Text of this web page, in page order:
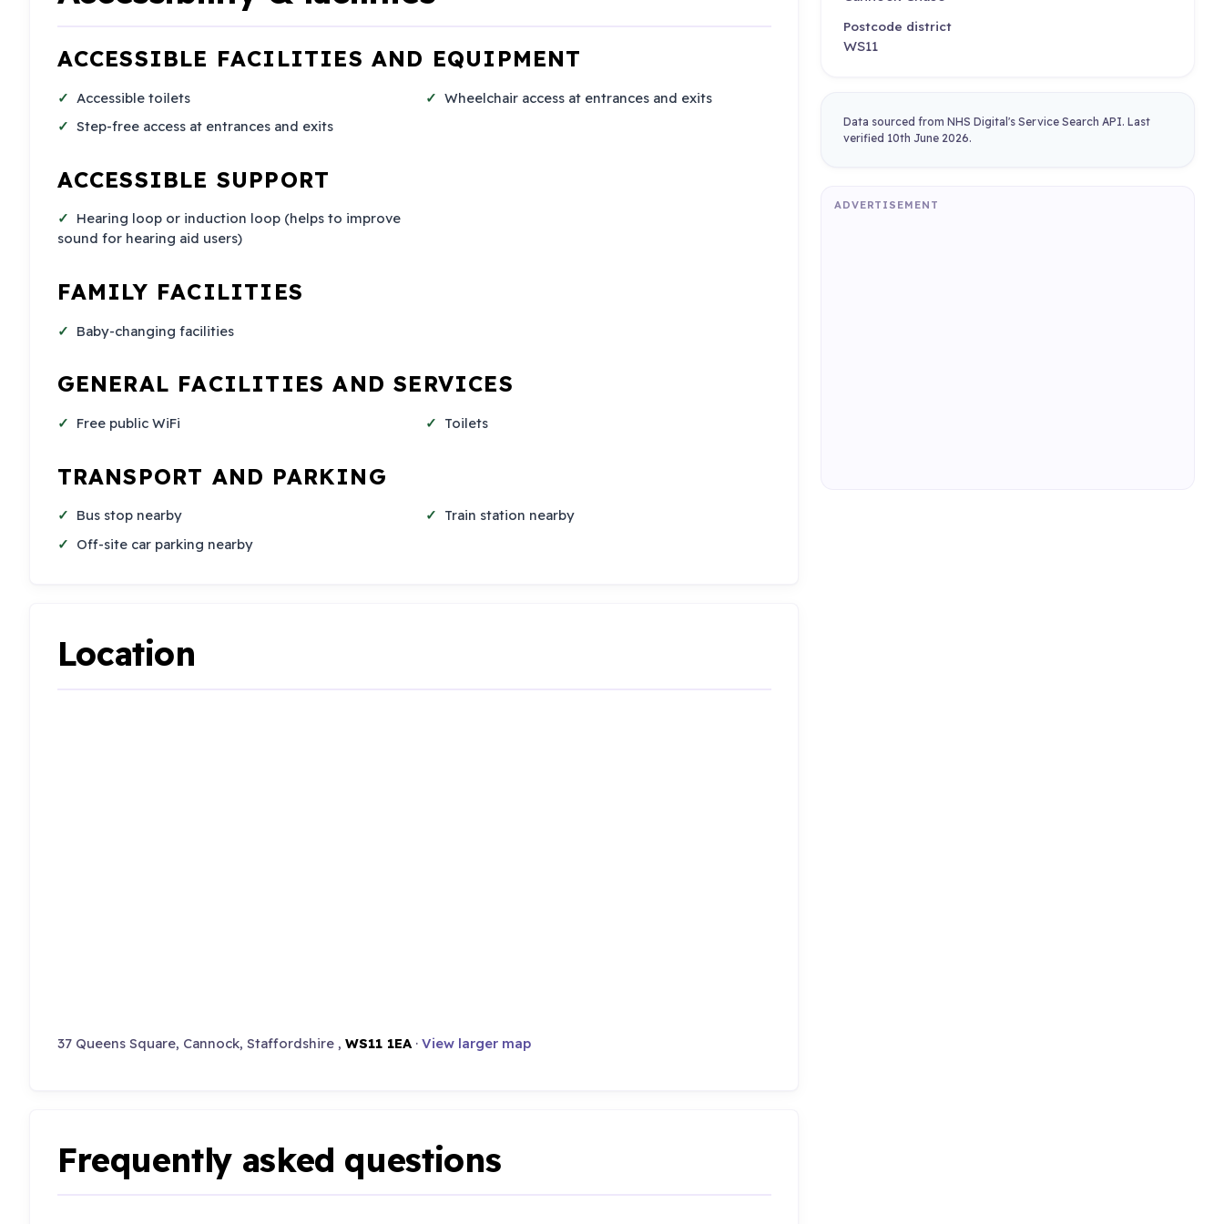
ACCESSIBLE FACILITIES AND EQUIPMENT
Accessible toilets
Step-free access at entrances and exits
Wheelchair access at entrances and exits
ACCESSIBLE SUPPORT
Hearing loop or induction loop (helps to improve
sound for hearing aid users)
FAMILY FACILITIES
Baby-changing facilities
GENERAL FACILITIES AND SERVICES
Free public WiFi Toilets
TRANSPORT AND PARKING
Bus stop nearby
Off-site car parking nearby
Train station nearby
Location
37 Queens Square, Cannock, Staffordshire , WS11 1EA· View larger map
Frequently asked questions
Postcode district
WS11
Data sourced from NHS Digital's Service Search API. Last
verified 10th June 2026.
ADVERTISEMENT